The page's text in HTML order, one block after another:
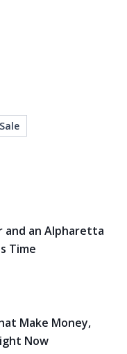
and an Alpharetta
Time
Make Money,
Now